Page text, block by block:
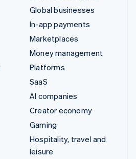
Global businesses
In-app payments
Marketplaces
Money management
Platforms
SaaS
AI companies
Creator economy
Gaming
Hospitality, travel and
leisure